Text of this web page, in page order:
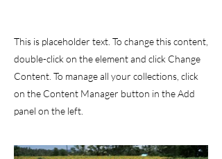
This is placeholder text. To change this content,
double-click on the element and click Change
Content. To manage all your collections, click
on the Content Manager button in the Add
panel on the left.